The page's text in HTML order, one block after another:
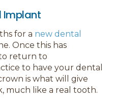
Implant
for a new dental
Once this has
return to
to have your dental
is what will give
much like a real tooth.